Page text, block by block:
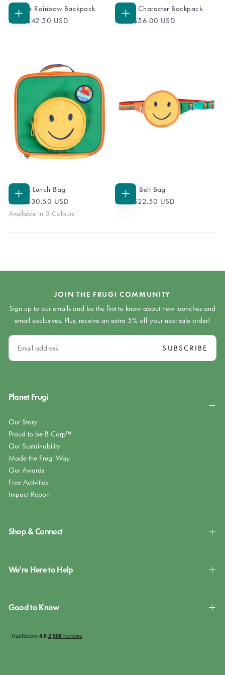
ADD
TO
Ramble Rainbow Backpack
From
$42.50 USD
ADD
TO
Fleece Character Backpack
From $56.00 USD
CHOOSE
OPTIONS
Pack A Lunch Bag
From
$30.50 USD
Available in 3 Colours
ADD
TO
Happy Belt Bag
From $22.50 USD
JOIN THE FRUGI COMMUNITY
Sign up to our emails and be the first to know about new launches and
email exclusives. Plus, receive an extra 5% off your next sale order!
EMAIL
SUBSCRIBE
Planet Frugi
Our Story
Proud to be B Corp™
Our Sustainability
Made the Frugi Way
Our Awards
Free Activities
Impact Report
Shop & Connect
We're Here to Help
Good to Know